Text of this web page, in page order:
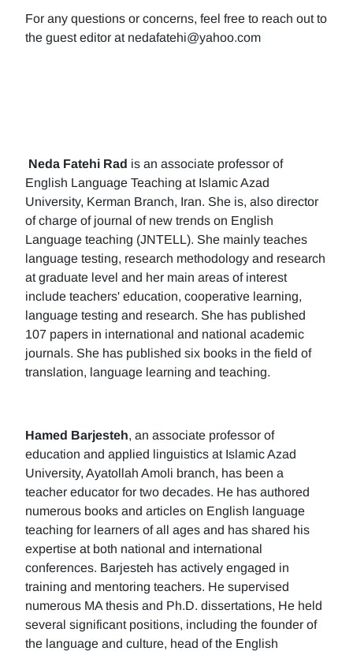
For any questions or concerns, feel free to reach out to
the guest editor at nedafatehi@yahoo.com
Neda Fatehi Rad is an associate professor of
English Language Teaching at Islamic Azad
University, Kerman Branch, Iran. She is, also director
of charge of journal of new trends on English
Language teaching (JNTELL). She mainly teaches
language testing, research methodology and research
at graduate level and her main areas of interest
include teachers' education, cooperative learning,
language testing and research. She has published
107 papers in international and national academic
journals. She has published six books in the field of
translation, language learning and teaching.
Hamed Barjesteh, an associate professor of
education and applied linguistics at Islamic Azad
University, Ayatollah Amoli branch, has been a
teacher educator for two decades. He has authored
numerous books and articles on English language
teaching for learners of all ages and has shared his
expertise at both national and international
conferences. Barjesteh has actively engaged in
training and mentoring teachers. He supervised
numerous MA thesis and Ph.D. dissertations, He held
several significant positions, including the founder of
the language and culture, head of the English